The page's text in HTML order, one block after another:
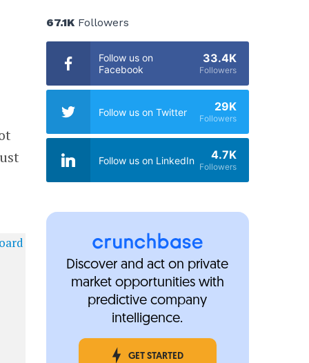
67.1KFollowers
Follow us on
Facebook
33.4K
Followers
Follow us on Twitter 29K
Followers
Follow us on LinkedIn 4.7K
Followers
Discover and act on private
market opportunities with
predictive company
intelligence.
GET STARTED